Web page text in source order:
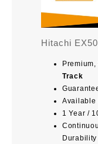
Hitachi
Track
Available
1 Year /